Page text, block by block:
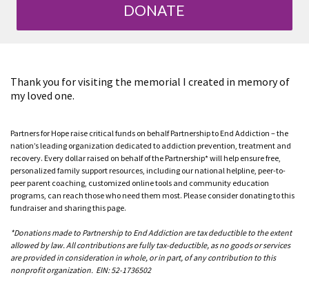
DONATE
Thank you for visiting the memorial I created in memory of
my loved one.
Partners for Hope raise critical funds on behalf Partnership to End Addiction – the
nation’s leading organization dedicated to addiction prevention, treatment and
recovery. Every dollar raised on behalf of the Partnership* will help ensure free,
personalized family support resources, including our national helpline, peer-to-
peer parent coaching, customized online tools and community education
programs, can reach those who need them most. Please consider donating to this
fundraiser and sharing this page.
*Donations made to Partnership to End Addiction are tax deductible to the extent
allowed by law. All contributions are fully tax-deductible, as no goods or services
are provided in consideration in whole, or in part, of any contribution to this
nonprofit organization. EIN: 52-1736502